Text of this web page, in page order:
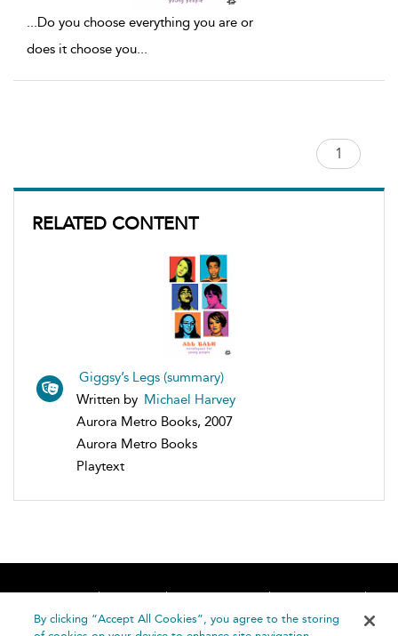
RELATED CONTENT
Giggsy’s Legs (summary)
Written by Michael Harvey
Aurora Metro Books, 2007
Aurora Metro Books
Playtext
...Do you choose everything you are or
does it choose you...
Home About Accessibility
Contact Us
Help
By clicking “Accept All Cookies”, you agree to the storing